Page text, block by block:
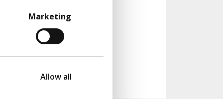
Marketing
Allow all
More flow for
England's water
supply
Read case study